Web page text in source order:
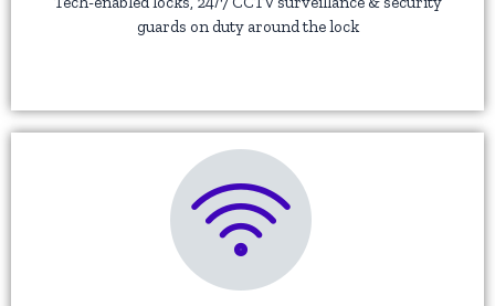
guards on duty around the lock